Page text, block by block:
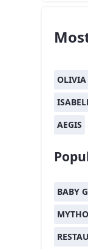
OLIVIA
AEGIS
BABY